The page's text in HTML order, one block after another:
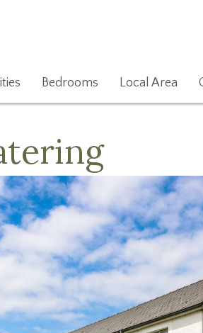
Bedrooms Local Area